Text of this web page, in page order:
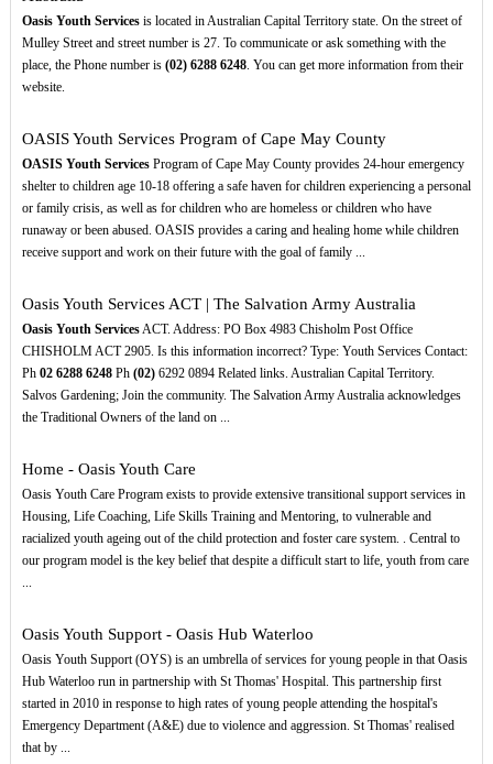
Oasis Youth Servicesis located in Australian Capital Territory state. On the street of
Mulley Street and street number is 27. To communicate or ask something with the
place, the Phone number is (02) 6288 6248. You can get more information from their
website.
OASIS Youth Services Program of Cape May County
OASIS Youth ServicesProgram of Cape May County provides 24-hour emergency
shelter to children age 10-18 offering a safe haven for children experiencing a personal
or family crisis, as well as for children who are homeless or children who have
runaway or been abused. OASIS provides a caring and healing home while children
receive support and work on their future with the goal of family ...
Oasis Youth Services ACT | The Salvation Army Australia
Oasis Youth ServicesACT. Address: PO Box 4983 Chisholm Post Office
CHISHOLM ACT 2905. Is this information incorrect? Type: Youth Services Contact:
Ph 02 6288 6248Ph (02)6292 0894 Related links. Australian Capital Territory.
Salvos Gardening; Join the community. The Salvation Army Australia acknowledges
the Traditional Owners of the land on ...
Home - Oasis Youth Care
Oasis Youth Care Program exists to provide extensive transitional support services in
Housing, Life Coaching, Life Skills Training and Mentoring, to vulnerable and
racialized youth ageing out of the child protection and foster care system. . Central to
our program model is the key belief that despite a difficult start to life, youth from care
...
Oasis Youth Support - Oasis Hub Waterloo
Oasis Youth Support (OYS) is an umbrella of services for young people in that Oasis
Hub Waterloo run in partnership with St Thomas' Hospital. This partnership first
started in 2010 in response to high rates of young people attending the hospital's
Emergency Department (A&E) due to violence and aggression. St Thomas' realised
that by ...